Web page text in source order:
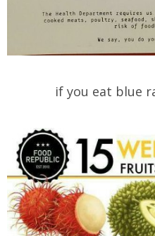
if you eat blue